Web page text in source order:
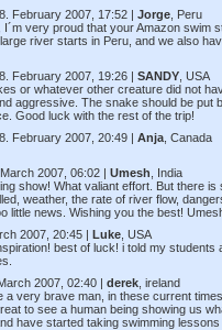
February 2007, 17:52 | Jorge , Peru
I´m very proud that your Amazon swim
river starts in Peru, and we also
February 2007, 19:26 | SANDY , USA
or whatever other creature did not
aggressive. The snake should be put
Good luck with the rest of the trip!
February 2007, 20:49 | Anja , Canada
2007, 06:02 | Umesh , India
show! What valiant effort. But there
weather, the rate of river flow,
little news. Wishing you the best!
2007, 20:45 | Luke , USA
best of luck! i told my
2007, 02:40 | derek , ireland
a very brave man, in these current
to see a human being showing us
have started taking swimming